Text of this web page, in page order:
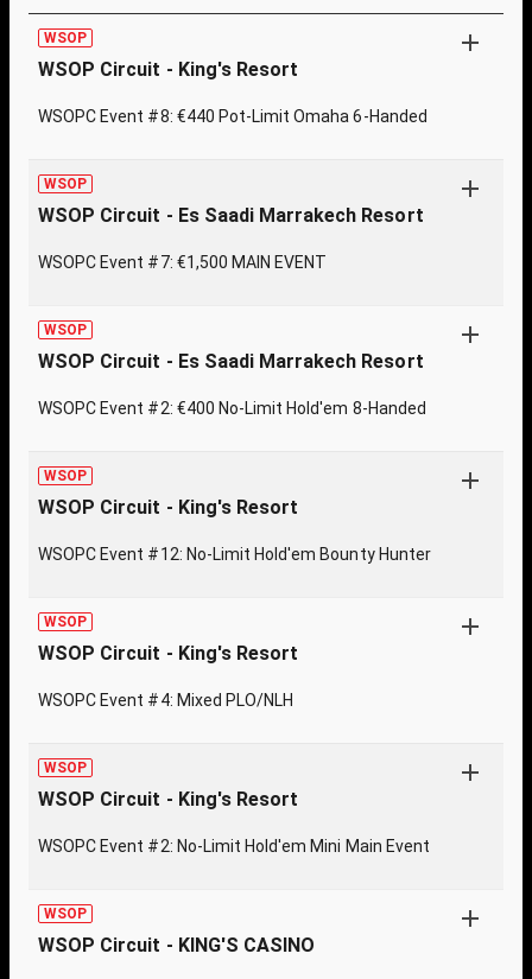
WSOP
WSOP Circuit - King's Resort
WSOPC Event #8: €440 Pot-Limit Omaha 6-Handed
WSOP
WSOP Circuit - Es Saadi Marrakech Resort
WSOPC Event #7: €1,500 MAIN EVENT
WSOP
WSOP Circuit - Es Saadi Marrakech Resort
WSOPC Event #2: €400 No-Limit Hold'em 8-Handed
WSOP
WSOP Circuit - King's Resort
WSOPC Event #12: No-Limit Hold'em Bounty Hunter
WSOP
WSOP Circuit - King's Resort
WSOPC Event #4: Mixed PLO/NLH
WSOP
WSOP Circuit - King's Resort
WSOPC Event #2: No-Limit Hold'em Mini Main Event
WSOP
WSOP Circuit - KING'S CASINO